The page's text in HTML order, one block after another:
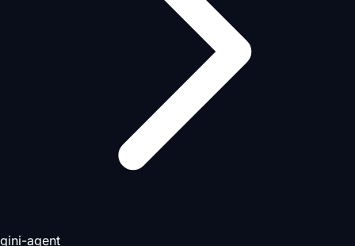
gini-agent